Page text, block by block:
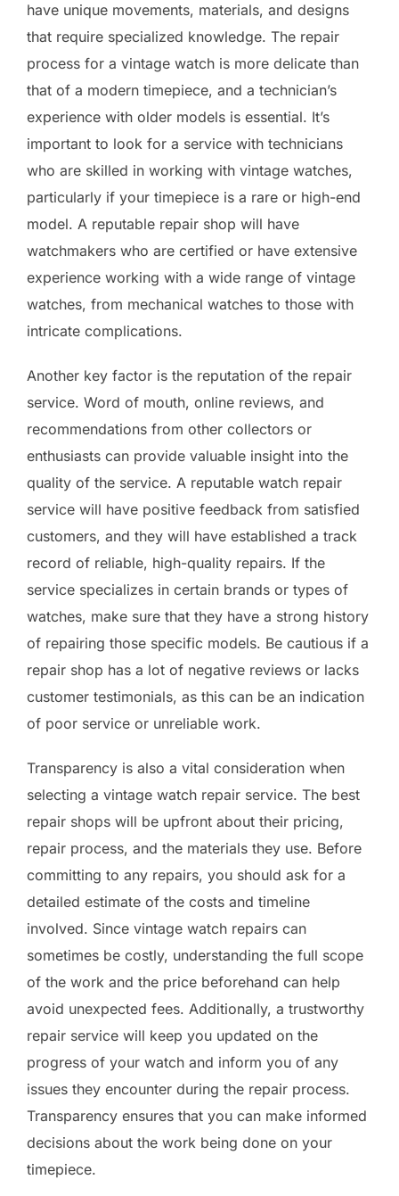
have unique movements, materials, and designs
that require specialized knowledge. The repair
process for a vintage watch is more delicate than
that of a modern timepiece, and a technician’s
experience with older models is essential. It’s
important to look for a service with technicians
who are skilled in working with vintage watches,
particularly if your timepiece is a rare or high-end
model. A reputable repair shop will have
watchmakers who are certified or have extensive
experience working with a wide range of vintage
watches, from mechanical watches to those with
intricate complications.
Another key factor is the reputation of the repair
service. Word of mouth, online reviews, and
recommendations from other collectors or
enthusiasts can provide valuable insight into the
quality of the service. A reputable watch repair
service will have positive feedback from satisfied
customers, and they will have established a track
record of reliable, high-quality repairs. If the
service specializes in certain brands or types of
watches, make sure that they have a strong history
of repairing those specific models. Be cautious if a
repair shop has a lot of negative reviews or lacks
customer testimonials, as this can be an indication
of poor service or unreliable work.
Transparency is also a vital consideration when
selecting a vintage watch repair service. The best
repair shops will be upfront about their pricing,
repair process, and the materials they use. Before
committing to any repairs, you should ask for a
detailed estimate of the costs and timeline
involved. Since vintage watch repairs can
sometimes be costly, understanding the full scope
of the work and the price beforehand can help
avoid unexpected fees. Additionally, a trustworthy
repair service will keep you updated on the
progress of your watch and inform you of any
issues they encounter during the repair process.
Transparency ensures that you can make informed
decisions about the work being done on your
timepiece.